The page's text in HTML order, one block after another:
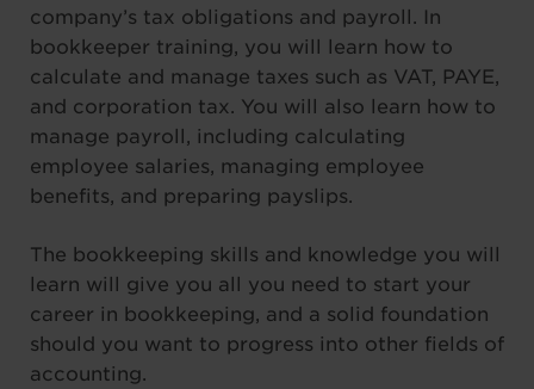
company’s tax obligations and payroll. In
bookkeeper training, you will learn how to
calculate and manage taxes such as VAT, PAYE,
and corporation tax. You will also learn how to
manage payroll, including calculating
employee salaries, managing employee
benefits, and preparing payslips.
The bookkeeping skills and knowledge you will
learn will give you all you need to start your
career in bookkeeping, and a solid foundation
should you want to progress into other fields of
accounting.